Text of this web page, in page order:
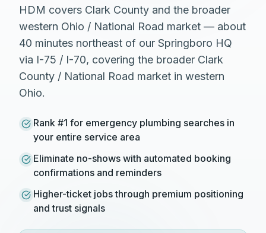
HDM covers Clark County and the broader
western Ohio / National Road market — about
40 minutes northeast of our Springboro HQ
via I-75 / I-70, covering the broader Clark
County / National Road market in western
Ohio.
Rank #1 for emergency plumbing searches in
your entire service area
Eliminate no-shows with automated booking
confirmations and reminders
Higher-ticket jobs through premium positioning
and trust signals